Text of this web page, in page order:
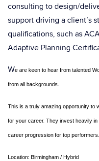
consulting to design/
support driving a client’s
qualifications, such as
Adaptive Planning
We are keen to hear from talented
from all backgrounds.
This is a truly amazing opportunity to
for your career. They invest heavily
career progression for top performers.
Location: Birmingham / Hybrid